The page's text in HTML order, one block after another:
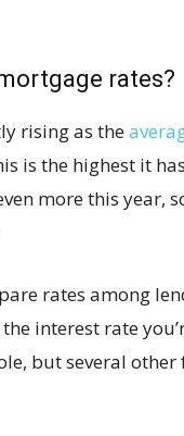
rates?
rising as the
is the highest it
more this year,
rates among
interest rate
but several